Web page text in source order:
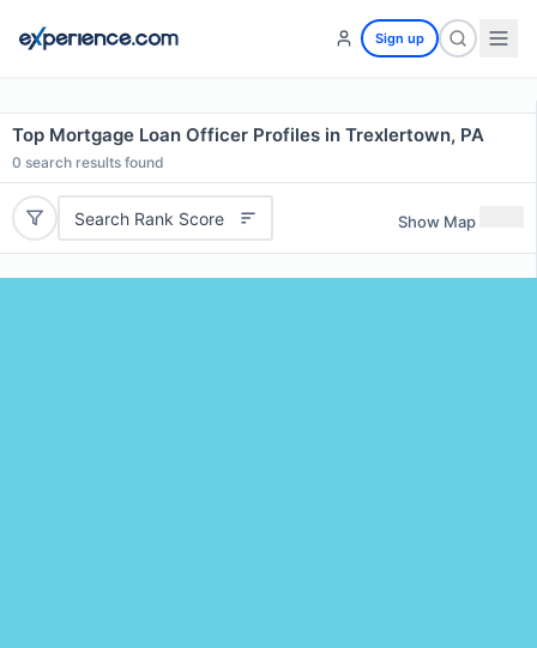
Sign up
Top Mortgage Loan Officer Profiles in Trexlertown, PA
0 search results found
Search Rank Score Show Map